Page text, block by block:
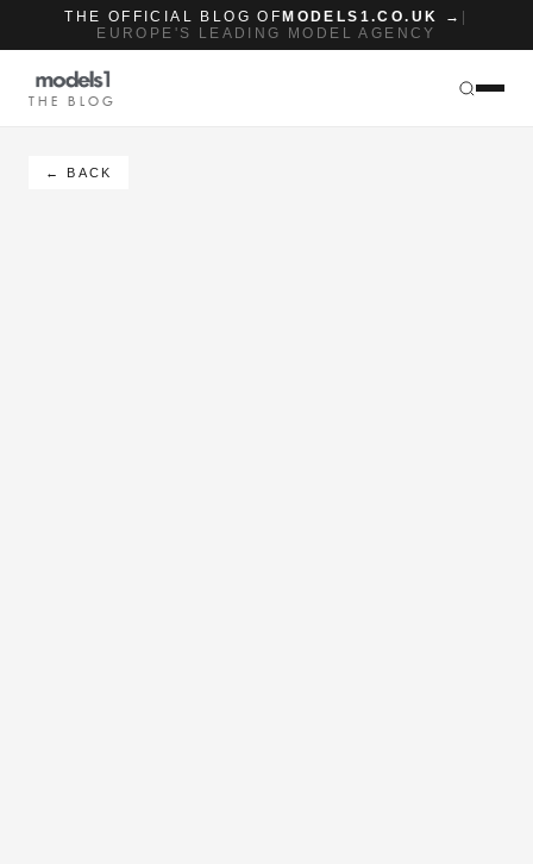
THE OFFICIAL BLOG OF MODELS1.CO.UK →
EUROPE'S LEADING MODEL AGENCY
THE BLOG
← BACK